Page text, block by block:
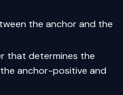
the anchor and the
that determines the
anchor-positive and